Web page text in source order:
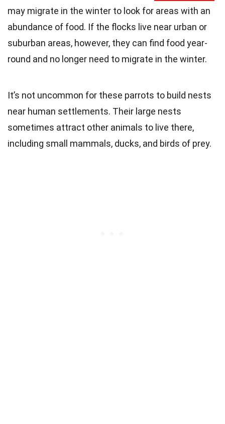
may migrate in the winter to look for areas with an
abundance of food. If the flocks live near urban or
suburban areas, however, they can find food year-
round and no longer need to migrate in the winter.
It’s not uncommon for these parrots to build nests
near human settlements. Their large nests
sometimes attract other animals to live there,
including small mammals, ducks, and birds of prey.